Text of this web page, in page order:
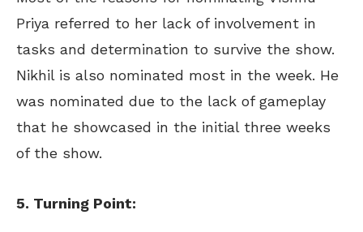
Priya referred to her lack of involvement in
tasks and determination to survive the show.
Nikhil is also nominated most in the week. He
was nominated due to the lack of gameplay
that he showcased in the initial three weeks
of the show.
5. Turning Point: